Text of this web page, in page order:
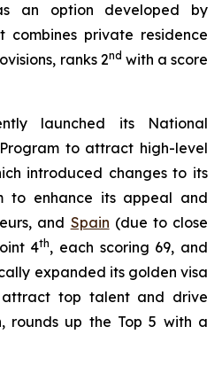
an option developed by
combines private residence
ranks 2nd with a score
launched its National
to attract high-level
introduced changes to its
to enhance its appeal and
and Spain (due to close
4th, each scoring 69, and
expanded its golden visa
top talent and drive
rounds up the Top 5 with a